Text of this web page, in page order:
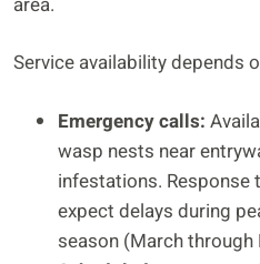
Service availability depends
Emergency calls:
wasp nests near
infestations. Response
expect delays during
season (March through